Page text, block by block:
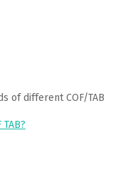
of different COF/TAB